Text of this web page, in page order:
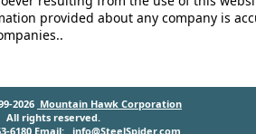
provided about any company is
2026 Mountain Hawk Corporation
All rights reserved.
6180 Email: info@SteelSpider.com